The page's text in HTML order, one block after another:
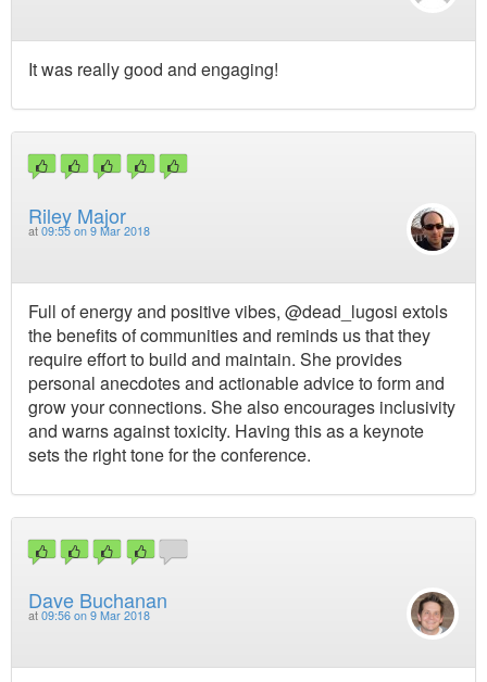
It was really good and engaging!
Riley Major
at 09:55 on 9 Mar 2018
Full of energy and positive vibes, @dead_lugosi extols
the benefits of communities and reminds us that they
require effort to build and maintain. She provides
personal anecdotes and actionable advice to form and
grow your connections. She also encourages inclusivity
and warns against toxicity. Having this as a keynote
sets the right tone for the conference.
Dave Buchanan
at 09:56 on 9 Mar 2018